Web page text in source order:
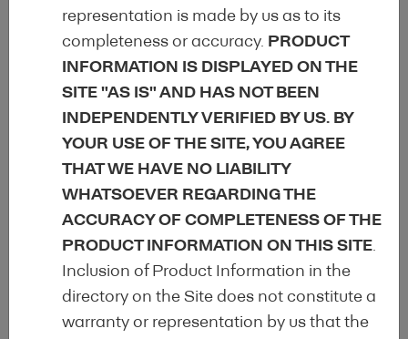
Facilitation and improvement of access
for investors, regulators and other
market participants to centralised,
comprehensive and up-to-date
qualitative and quantitative information.
Large market representationwithin the
EEM Label Committee
EEM Label Advisory Councilwhich acts
as a market participant think-tankand
as abridge with policy makers and
representation is made by us as to its
completeness or accuracy. PRODUCT
INFORMATION IS DISPLAYED ON THE
SITE "AS IS" AND HAS NOT BEEN
INDEPENDENTLY VERIFIED BY US. BY
YOUR USE OF THE SITE, YOU AGREE
THAT WE HAVE NO LIABILITY
WHATSOEVER REGARDING THE
ACCURACY OF COMPLETENESS OF THE
PRODUCT INFORMATION ON THIS SITE.
Inclusion of Product Information in the
directory on the Site does not constitute a
warranty or representation by us that the